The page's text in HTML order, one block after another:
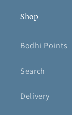
Shop
Bodhi Points
Search
Delivery